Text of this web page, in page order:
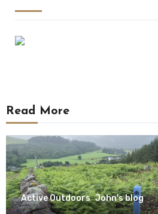
Read More
Active Outdoors John's blog